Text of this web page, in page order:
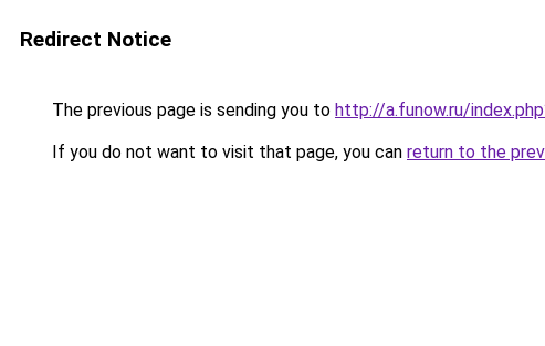
Redirect Notice
The previous page is sending you to http://a.funow.ru/
If you do not want to visit that page, you can return to the